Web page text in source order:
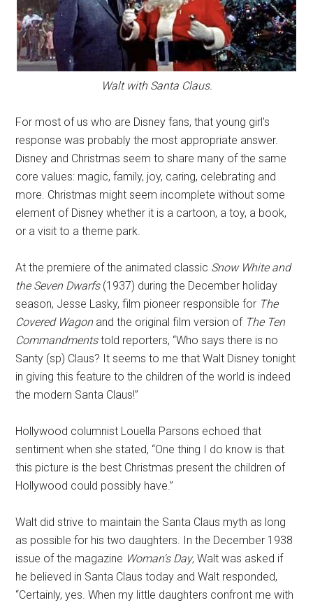
Walt with Santa Claus.
For most of us who are Disney fans, that young girl's
response was probably the most appropriate answer.
Disney and Christmas seem to share many of the same
core values: magic, family, joy, caring, celebrating and
more. Christmas might seem incomplete without some
element of Disney whether it is a cartoon, a toy, a book,
or a visit to a theme park.
At the premiere of the animated classic Snow White and
the Seven Dwarfs(1937) during the December holiday
season, Jesse Lasky, film pioneer responsible for The
Covered Wagonand the original film version of The Ten
Commandmentstold reporters, “Who says there is no
Santy (sp) Claus? It seems to me that Walt Disney tonight
in giving this feature to the children of the world is indeed
the modern Santa Claus!”
Hollywood columnist Louella Parsons echoed that
sentiment when she stated, “One thing I do know is that
this picture is the best Christmas present the children of
Hollywood could possibly have.”
Walt did strive to maintain the Santa Claus myth as long
as possible for his two daughters. In the December 1938
issue of the magazine Woman's Day, Walt was asked if
he believed in Santa Claus today and Walt responded,
“Certainly, yes. When my little daughters confront me with